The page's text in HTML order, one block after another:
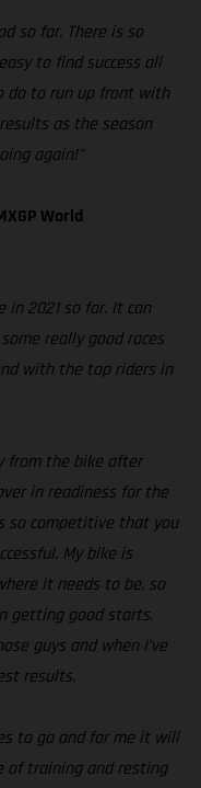
so far. There is so
to find success all
do to run up front with
as the season
again!”
World
in 2021 so far. It can
really good races
with the top riders in
from the bike after
in readiness for the
so competitive that you
My bike is
it needs to be, so
getting good starts.
guys and when I’ve
results.
to go and for me it will
of training and resting